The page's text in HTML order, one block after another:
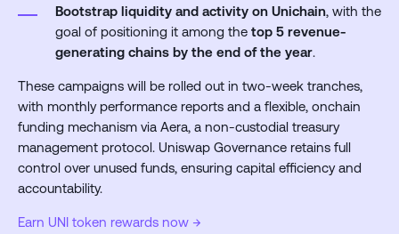
Bootstrap liquidity and activity on Unichain, with the
goal of positioning it among the top 5 revenue-
generating chains by the end of the year.
These campaigns will be rolled out in two-week tranches,
with monthly performance reports and a flexible, onchain
funding mechanism via Aera, a non-custodial treasury
management protocol. Uniswap Governance retains full
control over unused funds, ensuring capital efficiency and
accountability.
Earn UNI token rewards now →